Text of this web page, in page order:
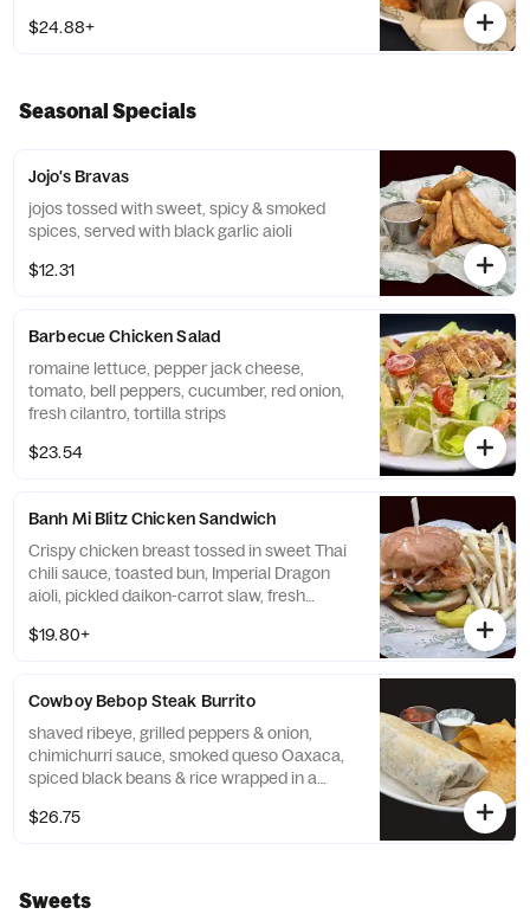
$24.88+
Seasonal Specials
Jojo's Bravas
jojos tossed with sweet, spicy & smoked
spices, served with black garlic aioli
$12.31
Barbecue Chicken Salad
romaine lettuce, pepper jack cheese,
tomato, bell peppers, cucumber, red onion,
fresh cilantro, tortilla strips
$23.54
Banh Mi Blitz Chicken Sandwich
Crispy chicken breast tossed in sweet Thai
chili sauce, toasted bun, Imperial Dragon
aioli, pickled daikon-carrot slaw, fresh
$19.80+
Cowboy Bebop Steak Burrito
shaved ribeye, grilled peppers & onion,
chimichurri sauce, smoked queso Oaxaca,
spiced black beans & rice wrapped in a
& chipotle pico do gallo, served with spiced
$26.75
Sweets